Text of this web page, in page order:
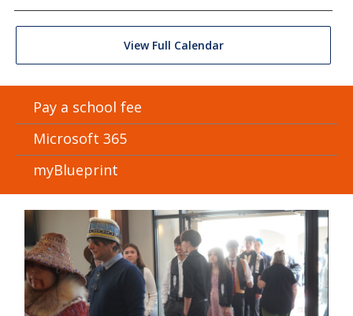
View Full Calendar
Pay a school fee
Microsoft 365
myBlueprint